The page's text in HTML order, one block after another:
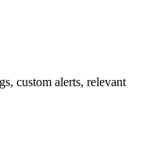
custom alerts, relevant